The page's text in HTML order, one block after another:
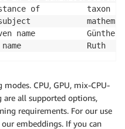
of     		taxon
Günther
CPU, GPU, mix-CPU-
are all supported options,
requirements. For our use
embeddings. If you can